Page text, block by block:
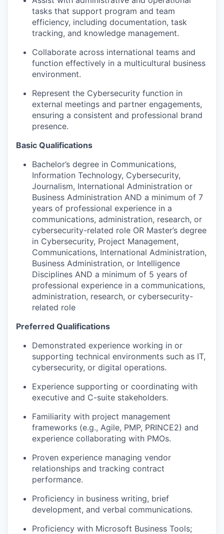
tasks that support program and team
efficiency, including documentation, task
tracking, and knowledge management.
Collaborate across international teams and
function effectively in a multicultural business
environment.
Represent the Cybersecurity function in
external meetings and partner engagements,
ensuring a consistent and professional brand
presence.
Basic Qualifications
Bachelor’s degree in Communications,
Information Technology, Cybersecurity,
Journalism, International Administration or
Business Administration AND a minimum of 7
years of professional experience in a
communications, administration, research, or
cybersecurity-related role OR Master’s degree
in Cybersecurity, Project Management,
Communications, International Administration,
Business Administration, or Intelligence
Disciplines AND a minimum of 5 years of
professional experience in a communications,
administration, research, or cybersecurity-
related role
Preferred Qualifications
Demonstrated experience working in or
supporting technical environments such as IT,
cybersecurity, or digital operations.
Experience supporting or coordinating with
executive and C-suite stakeholders.
Familiarity with project management
frameworks (e.g., Agile, PMP, PRINCE2) and
experience collaborating with PMOs.
Proven experience managing vendor
relationships and tracking contract
performance.
Proficiency in business writing, brief
development, and verbal communications.
Proficiency with Microsoft Business Tools;